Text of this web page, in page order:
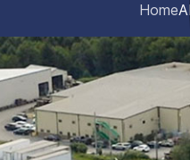
Home